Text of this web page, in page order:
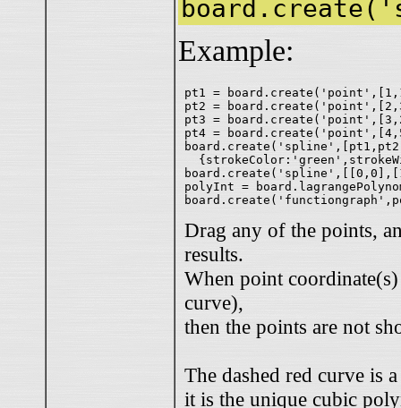
Example:
pt1 =
pt2 =
pt3 =
pt4 =
polyInt =
Drag any of the points,
results.
When point
curve),
then the points are not
The dashed red curve is
it is the unique cubic